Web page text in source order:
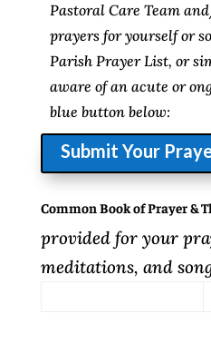
Pastoral Care Team
prayers for yourself or
Parish Prayer List, or
aware of an acute or
blue button below:
Submit Your
Common Book of Prayer &
provided for your
meditations, and